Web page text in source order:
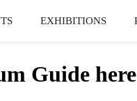
EXHIBITIONS
Guide here